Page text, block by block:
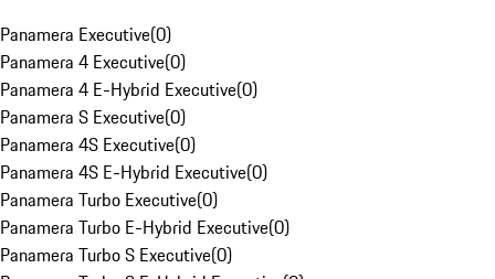
Panamera Executive(0)
Panamera 4 Executive(0)
Panamera 4 E-Hybrid Executive(0)
Panamera S Executive(0)
Panamera 4S Executive(0)
Panamera 4S E-Hybrid Executive(0)
Panamera Turbo Executive(0)
Panamera Turbo E-Hybrid Executive(0)
Panamera Turbo S Executive(0)